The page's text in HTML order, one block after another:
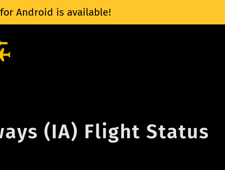
Android is available!
(IA) Flight Status